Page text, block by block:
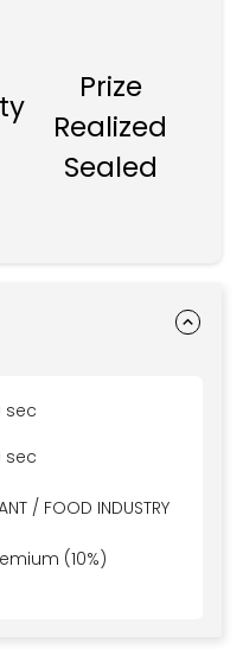
Prize
Realized
Sealed
sec
sec
/ FOOD INDUSTRY
(10%)